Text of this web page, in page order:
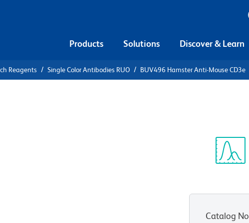
Products Solutions Discover & Learn
Reagents Single Color Antibodies RUO BUV496 Hamster Anti-Mouse CD3e
Catalog No